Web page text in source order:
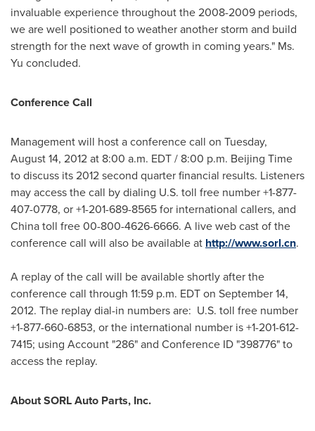
invaluable experience throughout the 2008-2009 periods,
we are well positioned to weather another storm and build
strength for the next wave of growth in coming years." Ms.
Yu concluded.
Conference Call
Management will host a conference call on Tuesday,
August 14, 2012at 8:00 a.m. EDT/ 8:00 p.m. Beijing Time
to discuss its 2012 second quarter financial results. Listeners
may access the call by dialing U.S. toll free number +1-877-
407-0778, or +1-201-689-8565 for international callers, and
Chinatoll free 00-800-4626-6666. A live web cast of the
conference call will also be available at http://www.sorl.cn.
A replay of the call will be available shortly after the
conference call through 11:59 p.m. EDTon September 14,
2012. The replay dial-in numbers are: U.S. toll free number
+1-877-660-6853, or the international number is +1-201-612-
7415; using Account "286" and Conference ID "398776" to
access the replay.
About SORL Auto Parts, Inc.